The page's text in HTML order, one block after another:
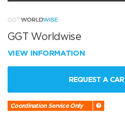
GGT Worldwise
VIEW INFORMATION
REQUEST A CAR
Coordination Service Only